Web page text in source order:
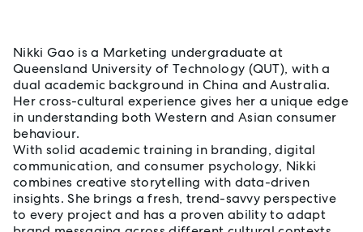
Nikki Gao is a Marketing undergraduate at
Queensland University of Technology (QUT), with a
dual academic background in China and Australia.
Her cross-cultural experience gives her a unique edge
in understanding both Western and Asian consumer
behaviour.
With solid academic training in branding, digital
communication, and consumer psychology, Nikki
combines creative storytelling with data-driven
insights. She brings a fresh, trend-savvy perspective
to every project and has a proven ability to adapt